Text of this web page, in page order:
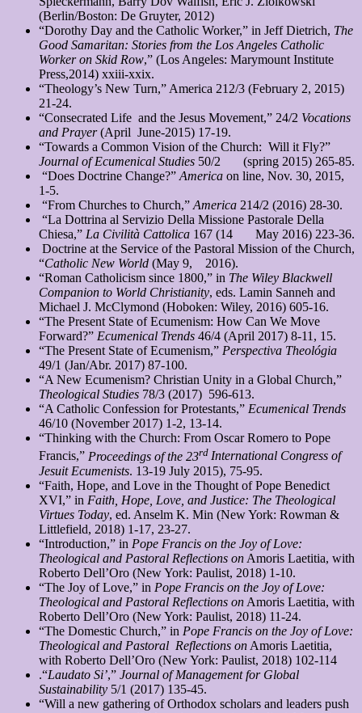
(Berlin/Boston: De Gruyter, 2012)
“Dorothy Day and the Catholic Worker,” in Jeff Dietrich, The
Good Samaritan: Stories from the Los Angeles Catholic
Worker on Skid Row,” (Los Angeles: Marymount Institute
Press,2014) xxiii-xxix.
“Theology’s New Turn,” America 212/3 (February 2, 2015)
21-24.
“Consecrated Life and the Jesus Movement,” 24/2 Vocations
and Prayer(April June-2015) 17-19.
“Towards a Common Vision of the Church: Will it Fly?”
Journal of Ecumenical Studies 50/2 (spring 2015) 265-85.
“Does Doctrine Change?” America on line, Nov. 30, 2015,
1-5.
“From Churches to Church,” America 214/2 (2016) 28-30.
“La Dottrina al Servizio Della Missione Pastorale Della
Chiesa,” La Civilità Cattolica 167 (14 May 2016) 223-36.
Doctrine at the Service of the Pastoral Mission of the Church,
“Catholic New World (May 9, 2016).
“Roman Catholicism since 1800,” in The Wiley Blackwell
Companion to World Christianity, eds. Lamin Sanneh and
Michael J. McClymond (Hoboken: Wiley, 2016) 605-16.
“The Present State of Ecumenism: How Can We Move
Forward?” Ecumenical Trends 46/4 (April 2017) 8-11, 15.
“The Present State of Ecumenism,” Perspectiva Theológia
49/1 (Jan/Abr. 2017) 87-100.
“A New Ecumenism? Christian Unity in a Global Church,”
Theological Studies 78/3 (2017) 596-613.
“A Catholic Confession for Protestants,” Ecumenical Trends
46/10 (November 2017) 1-2, 13-14.
“Thinking with the Church: From Oscar Romero to Pope
Francis,” Proceedings of the 23rd International Congress of
Jesuit Ecumenists. 13-19 July 2015), 75-95.
“Faith, Hope, and Love in the Thought of Pope Benedict
XVI,” in Faith, Hope, Love, and Justice: The Theological
Virtues Today, ed. Anselm K. Min (New York: Rowman &
Littlefield, 2018) 1-17, 23-27.
“Introduction,” in Pope Francis on the Joy of Love:
Theological and Pastoral Reflections on Amoris Laetitia, with
Roberto Dell’Oro (New York: Paulist, 2018) 1-10.
“The Joy of Love,” in Pope Francis on the Joy of Love:
Theological and Pastoral Reflections on Amoris Laetitia, with
Roberto Dell’Oro (New York: Paulist, 2018) 11-24.
“The Domestic Church,” in Pope Francis on the Joy of Love:
Theological and Pastoral Reflections on Amoris Laetitia,
with Roberto Dell’Oro (New York: Paulist, 2018) 102-114
.“Laudato Si’,” Journal of Management for Global
Sustainability 5/1 (2017) 135-45.
“Will a new gathering of Orthodox scholars and leaders push